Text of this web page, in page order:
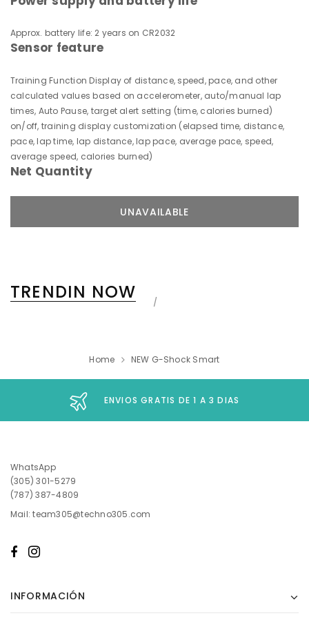
Approx. battery life: 2 years on CR2032
Sensor feature
Training Function Display of distance, speed, pace, and other
calculated values based on accelerometer, auto/manual lap
times, Auto Pause, target alert setting (time, calories burned)
on/off, training display customization (elapsed time, distance,
pace, lap time, lap distance, lap pace, average pace, speed,
average speed, calories burned)
Net Quantity
TRENDIN NOW
Home NEW G-Shock Smart
ENVIOS GRATIS DE 1 A 3 DIAS
WhatsApp
(305) 301-5279
(787) 387-4809
Mail: team305@techno305.com
INFORMACIÓN